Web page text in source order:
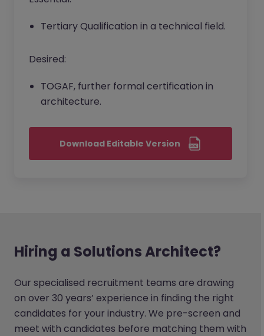
Tertiary Qualification in a technical field.
Desired:
TOGAF, further formal certification in
architecture.
Download Editable Version
Hiring a Solutions Architect?
Our specialised recruitment teams are drawing
on over 30 years’ experience in finding the right
candidates for your industry. We pre-screen and
meet with candidates before matching them with